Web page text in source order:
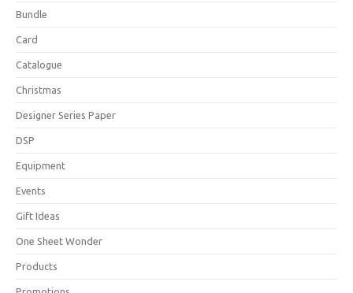
Bundle
Card
Catalogue
Christmas
Designer Series Paper
DSP
Equipment
Events
Gift Ideas
One Sheet Wonder
Products